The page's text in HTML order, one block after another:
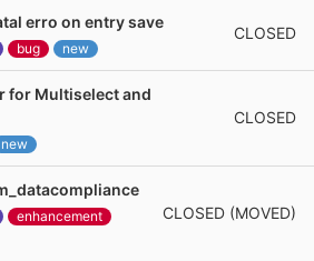
erro on entry save
bug new
CLOSED
for Multiselect and
new
CLOSED
enhancement
CLOSED (MOVED)